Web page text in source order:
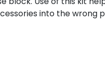
into the wrong